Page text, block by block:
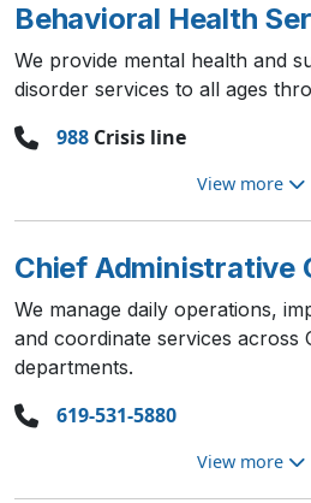
Behavioral Health
We provide mental health and
disorder services to all ages
988 Crisis line
View more
Chief Administrative
We manage daily operations,
and coordinate services across
departments.
619-531-5880
View more